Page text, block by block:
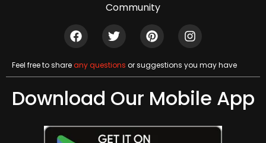
Community
Feel free to shareany questions or suggestions you may have
Download Our Mobile App